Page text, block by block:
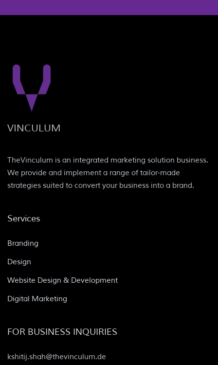
VINCULUM
TheVinculum is an integrated marketing solution business.
We provide and implement a range of tailor-made
strategies suited to convert your business into a brand.
Services
Branding
Design
Website Design & Development
Digital Marketing
FOR BUSINESS INQUIRIES
kshitij.shah@thevinculum.de